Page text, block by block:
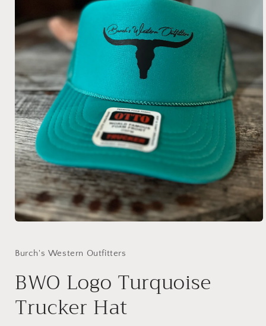
in
Burch's Western Outfitters
BWO Logo Turquoise
Trucker Hat